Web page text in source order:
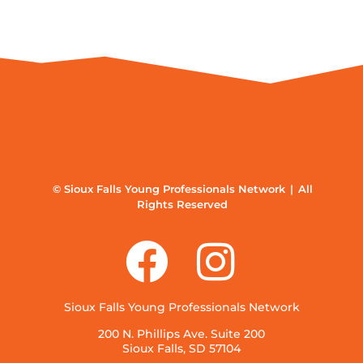
© Sioux Falls Young Professionals Network | All
Rights Reserved
Sioux Falls Young Professionals Network
200 N. Phillips Ave. Suite 200
Sioux Falls, SD 57104